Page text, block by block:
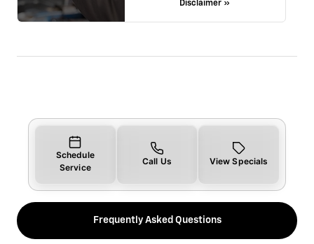
Disclaimer »
Schedule
Service
Call Us View Specials
Frequently Asked Questions